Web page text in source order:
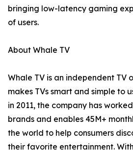
bringing low-latency gaming
of users.
About Whale TV
Whale TV is an independent TV
makes TVs smart and simple to
in 2011, the company has
brands and enables 45M+
the world to help consumers
their favorite entertainment.